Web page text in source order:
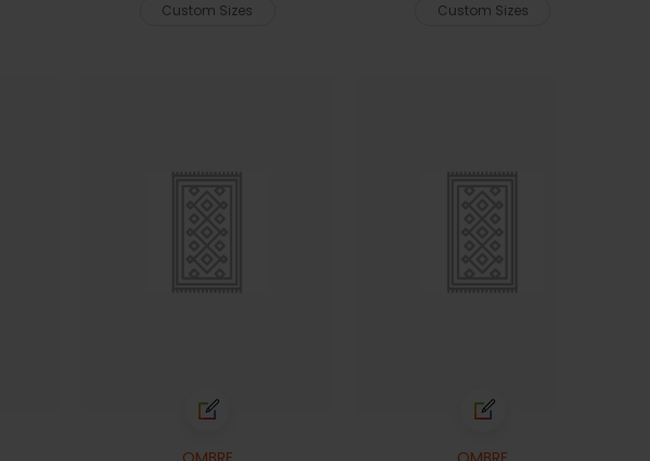
Custom Sizes
Custom Sizes